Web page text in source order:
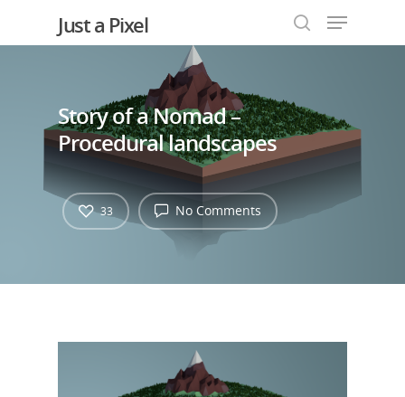
Hit enter to search or ESC to close
Just a Pixel
Story of a Nomad –
Procedural landscapes
No Comments
33